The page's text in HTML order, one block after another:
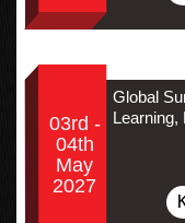
03rd -
04th
May
2027
Global
Learning,